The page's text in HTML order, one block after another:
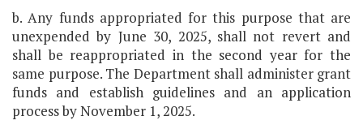
b. Any funds appropriated for this purpose that are
unexpended by June 30, 2025, shall not revert and
shall be reappropriated in the second year for the
same purpose. The Department shall administer grant
funds and establish guidelines and an application
process by November 1, 2025.